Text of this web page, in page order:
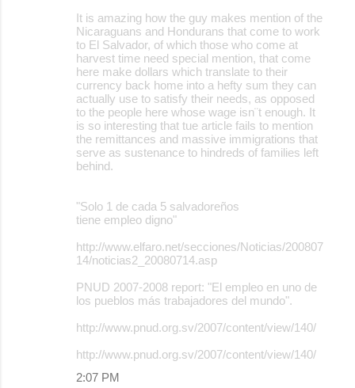
It is amazing how the guy makes mention of the
Nicaraguans and Hondurans that come to work
to El Salvador, of which those who come at
harvest time need special mention, that come
here make dollars which translate to their
currency back home into a hefty sum they can
actually use to satisfy their needs, as opposed
to the people here whose wage isn¨t enough. It
is so interesting that tue article fails to mention
the remittances and massive immigrations that
serve as sustenance to hindreds of families left
behind.
"Solo 1 de cada 5 salvadoreños
tiene empleo digno"
http://www.elfaro.net/secciones/Noticias/200807
14/noticias2_20080714.asp
PNUD 2007-2008 report: "El empleo en uno de
los pueblos más trabajadores del mundo".
http://www.pnud.org.sv/2007/content/view/140/
http://www.pnud.org.sv/2007/content/view/140/
2:07 PM